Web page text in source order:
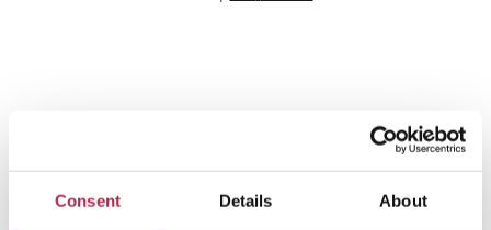
Consent Details About
Team Ibiza